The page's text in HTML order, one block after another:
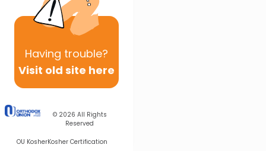
Having trouble?
Visit old site here
© 2026 All Rights
Reserved
OU KosherKosher Certification